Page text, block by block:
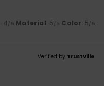
: 4/5 Material: 5 /5 Color: 5/5
Verified by TrustVille